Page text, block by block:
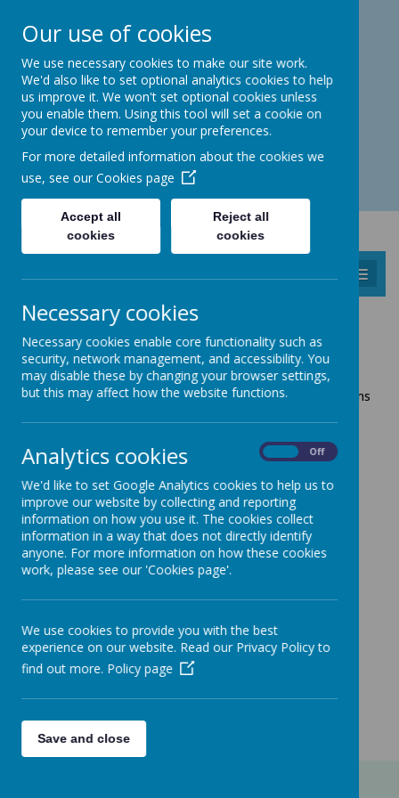
01572 758 383
familyhub@rutland.gov.uk
Fri 08.30 - 16.30 hrs
UPPINGHAM
GROW TOGETHER SESSIONS
Free to Rutland families registered with Visions Childrens
Old clothes to be worn by both parents/carers and
children!
During school holidays, older siblings are welcomed.
Venue:Uppingham Scout Hut
Day: Drop-in sessions held on Thursdays (except for
Xmas and New Year)
Loading image...(0/2)
Our use of cookies
We use necessary cookies to make our site work.
We'd also like to set optional analytics cookies to help
us improve it. We won't set optional cookies unless
you enable them. Using this tool will set a cookie on
your device to remember your preferences.
For more detailed information about the cookies we
use, see our Cookies page
Accept all
cookies
Reject all
cookies
Necessary cookies
Necessary cookies enable core functionality such as
security, network management, and accessibility. You
may disable these by changing your browser settings,
but this may affect how the website functions.
Analytics cookies Off
We'd like to set Google Analytics cookies to help us to
improve our website by collecting and reporting
information on how you use it. The cookies collect
information in a way that does not directly identify
anyone. For more information on how these cookies
work, please see our 'Cookies page'.
We use cookies to provide you with the best
experience on our website. Read our Privacy Policy to
find out more. Policy page
Save and close